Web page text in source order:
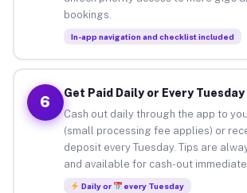
bookings.
In-app navigation and checklist included
6
Get Paid Daily or Every Tuesday
Cash out daily through the app to
(small processing fee applies) or
deposit every Tuesday. Tips are
and available for cash-out
Daily or every Tuesday